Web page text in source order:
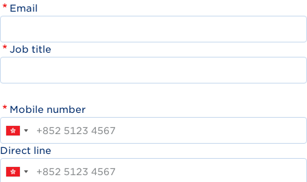
Email
Job title
Mobile number
Direct line